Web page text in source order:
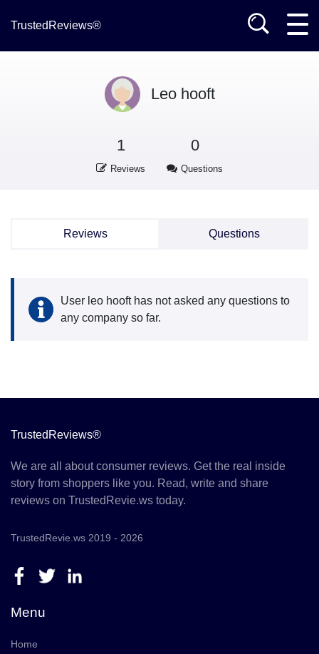
TrustedReviews®
Leo hooft
1
Reviews
0
Questions
Reviews Questions
User leo hooft has not asked any questions to
any company so far.
TrustedReviews®
We are all about consumer reviews. Get the real inside
story from shoppers like you. Read, write and share
reviews on TrustedRevie.ws today.
TrustedRevie.ws 2019 - 2026
Menu
Home